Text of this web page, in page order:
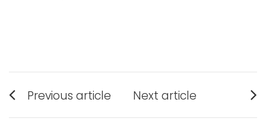
Post
navigation
Previous article
post:
Next article
post: